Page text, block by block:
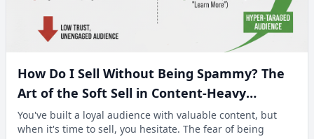
How Do I Sell Without Being Spammy? The
Art of the Soft Sell in Content-Heavy
Newsletters.
You've built a loyal audience with valuable content, but
when it's time to sell, you hesitate. The fear of being